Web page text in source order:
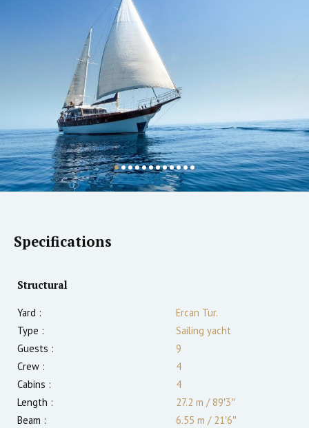
Specifications
Structural
Yard :
Ercan Tur.
Type :
Sailing yacht
Guests :
9
Crew :
4
Cabins :
4
Length :
27.2 m /89′3″
Beam :
6.55 m /21′6″